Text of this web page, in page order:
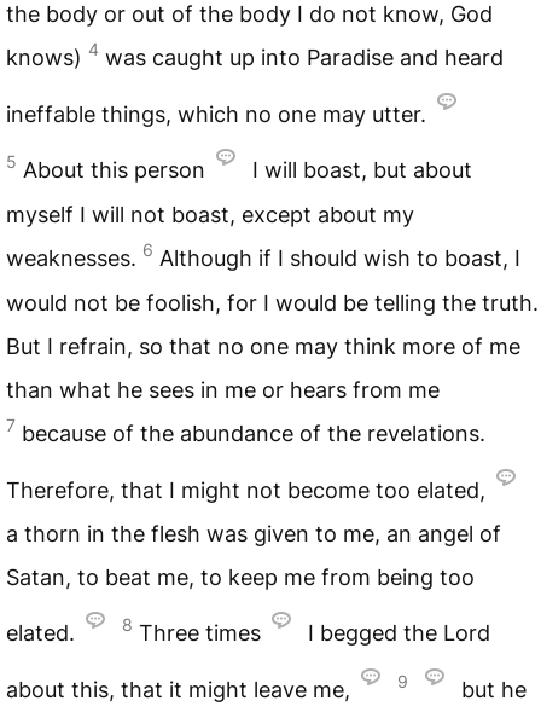
the body or out of the body I do not know, God
knows) 4 was caught up into Paradise and heard
ineffable things, which no one may utter.
5 About this person
I will boast, but about
myself I will not boast, except about my
weaknesses. 6 Although if I should wish to boast, I
would not be foolish, for I would be telling the truth.
But I refrain, so that no one may think more of me
than what he sees in me or hears from me
7 because of the abundance of the revelations.
Therefore, that I might not become too elated,
a thorn in the flesh was given to me, an angel of
Satan, to beat me, to keep me from being too
elated. 8 Three times I begged the Lord
about this, that it might leave me, 9
but he